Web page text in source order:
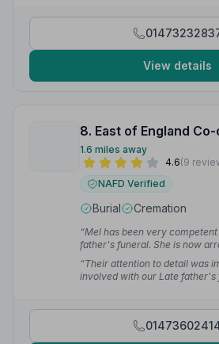
View details
1.6 miles away
4.6(9
NAFD Verified
Burial Cremation
“Mel has been very
father's funeral. She is now
funeral 2 months apart.”
—
“Their attention to detail was
involved with our Late father's